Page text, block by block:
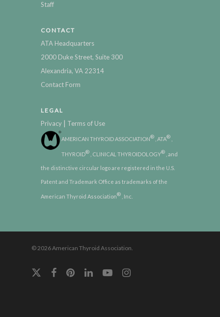
Staff
CONTACT
ATA Headquarters
2000 Duke Street, Suite 300
Alexandria, VA 22314
Contact Form
LEGAL
Privacy | Terms of Use
AMERICAN THYROID ASSOCIATION® , ATA®
THYROID® , CLINICAL THYROIDOLOGY® , and
the distinctive circular logo are registered in the U.S.
Patent and Trademark Office as trademarks of the
American Thyroid Association® , Inc.
© 2026 American Thyroid Association.